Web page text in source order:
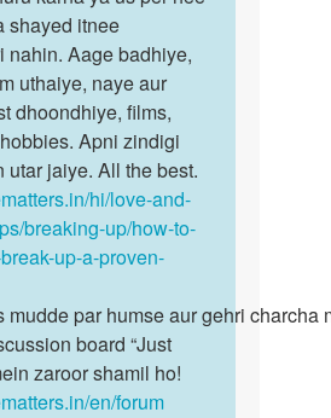
shayed itnee
nahin. Aage badhiye,
uthaiye, naye aur
dhoondhiye, films,
Apni zindigi
utar jaiye. All the best.
hi/love-and-
breaking-up/how-to-
up-a-proven-
mudde par humse aur gehri
board “Just
zaroor shamil ho!
en/forum